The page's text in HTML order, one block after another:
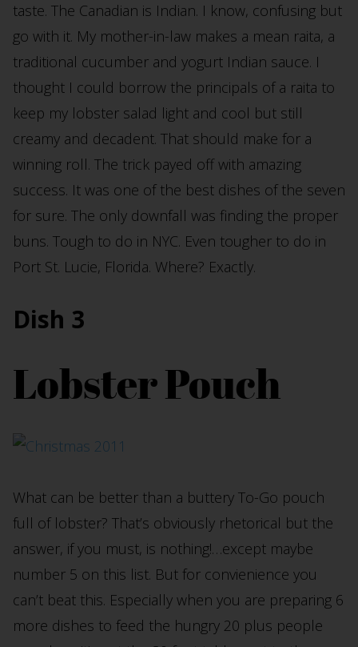
taste. The Canadian is Indian. I know, confusing but
go with it. My mother-in-law makes a mean raita, a
traditional cucumber and yogurt Indian sauce. I
thought I could borrow the principals of a raita to
keep my lobster salad light and cool but still
creamy and decadent. That should make for a
winning roll. The trick payed off with amazing
success. It was one of the best dishes of the seven
for sure. The only downfall was finding the proper
buns. Tough to do in NYC. Even tougher to do in
Port St. Lucie, Florida. Where? Exactly.
Dish 3
Lobster Pouch
What can be better than a buttery To-Go pouch
full of lobster? That’s obviously rhetorical but the
answer, if you must, is nothing!…except maybe
number 5 on this list. But for convienience you
can’t beat this. Especially when you are preparing 6
more dishes to feed the hungry 20 plus people